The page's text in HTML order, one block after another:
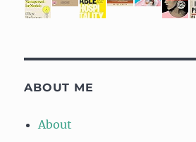
ABOUT ME
About